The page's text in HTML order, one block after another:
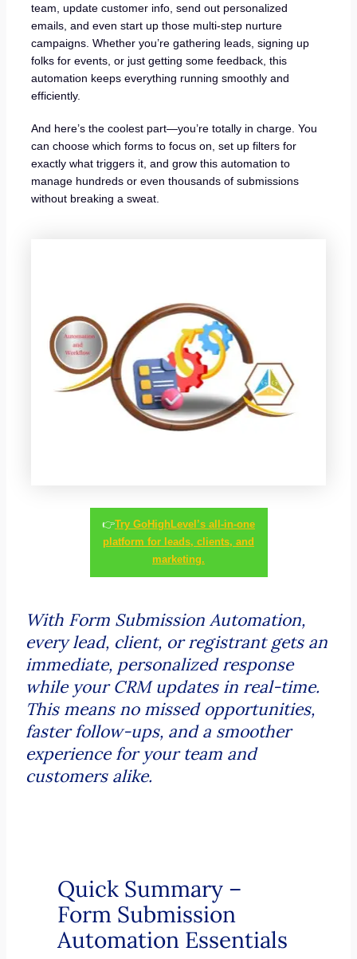
team, update customer info, send out personalized
emails, and even start up those multi-step nurture
campaigns. Whether you’re gathering leads, signing up
folks for events, or just getting some feedback, this
automation keeps everything running smoothly and
efficiently.
And here’s the coolest part—you’re totally in charge. You
can choose which forms to focus on, set up filters for
exactly what triggers it, and grow this automation to
manage hundreds or even thousands of submissions
without breaking a sweat.
👉Try GoHighLevel’s all-in-one
platform for leads, clients, and
marketing.
With Form Submission Automation,
every lead, client, or registrant gets an
immediate, personalized response
while your CRM updates in real-time.
This means no missed opportunities,
faster follow-ups, and a smoother
experience for your team and
customers alike.
Quick Summary –
Form Submission
Automation Essentials